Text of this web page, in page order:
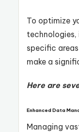
To optimize
technologies,
specific
make a
Here are
Enhanced Data
Managing